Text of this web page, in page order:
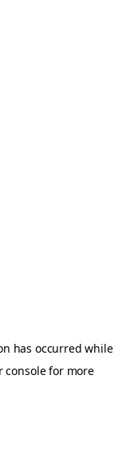
has occurred while
consolefor more